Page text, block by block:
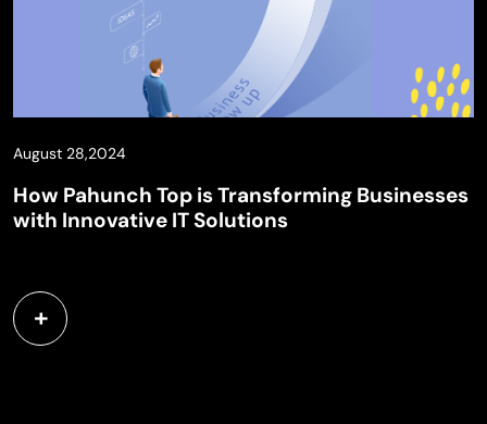
August 28,2024
How Pahunch Top is Transforming Businesses
with Innovative IT Solutions